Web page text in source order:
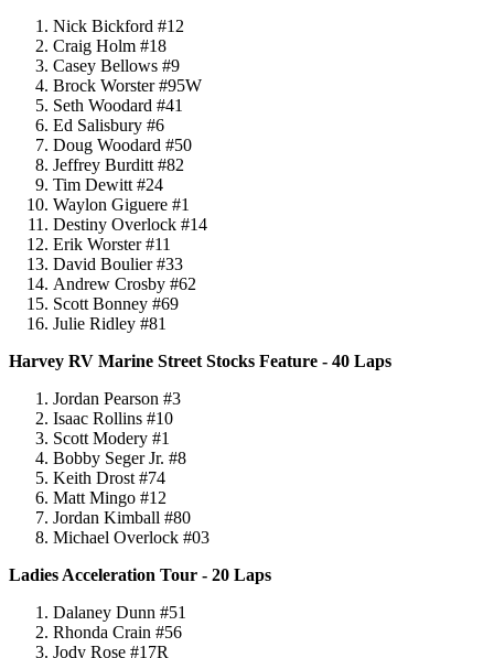
Nick Bickford #12
Craig Holm #18
Casey Bellows #9
Brock Worster #95W
Seth Woodard #41
Ed Salisbury #6
Doug Woodard #50
Jeffrey Burditt #82
Tim Dewitt #24
Waylon Giguere #1
Destiny Overlock #14
Erik Worster #11
David Boulier #33
Andrew Crosby #62
Scott Bonney #69
Julie Ridley #81
Harvey RV Marine Street Stocks Feature - 40 Laps
Jordan Pearson #3
Isaac Rollins #10
Scott Modery #1
Bobby Seger Jr. #8
Keith Drost #74
Matt Mingo #12
Jordan Kimball #80
Michael Overlock #03
Ladies Acceleration Tour - 20 Laps
Dalaney Dunn #51
Rhonda Crain #56
Jody Rose #17R